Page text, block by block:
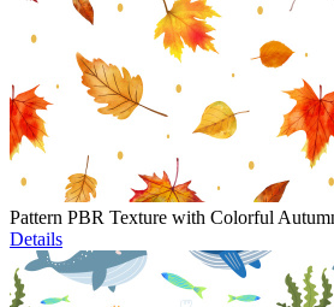
Pattern PBR Texture with Colorful
Details